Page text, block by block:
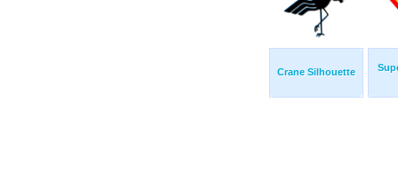
Crane Silhouette